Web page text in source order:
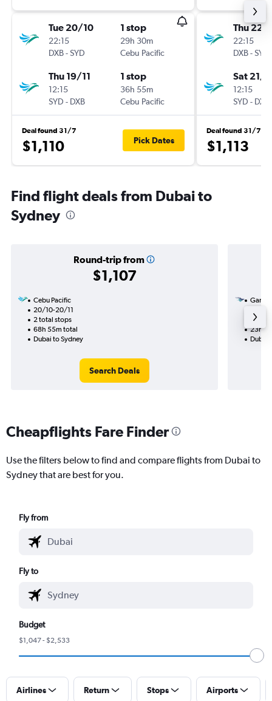
Tue 20/10
22:15
DXB-SYD
1 stop
29h 30m
Cebu Pacific
Thu 19/11
12:15
SYD - DXB
1 stop
36h 55m
Cebu Pacific
Deal found 31/7
$1,110 Pick Dates
Thu 22/
22:15
DXB-SYD
Sat 21/
12:15
SYD - DXB
Deal found 31/7
$1,113
Find flight deals from Dubai to
Sydney
Round-trip from
$1,107
Cebu Pacific
20/10-20/11
2 total stops
68h 55m total
Dubai to Sydney
Search Deals
1 total
23h
Dubai
Cheapflights Fare Finder
Use the filters below to find and compare flights from Dubai to
Sydney that are best for you.
Fly from
Fly to
Budget
$1,047 - $2,533
Airlines Return Stops Airports